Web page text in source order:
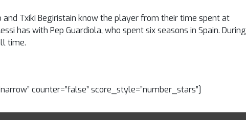
Txiki Begiristain know the player from their time spent at
has with Pep Guardiola, who spent six seasons in Spain. During
time.
counter=”false” score_style=”number_stars”]